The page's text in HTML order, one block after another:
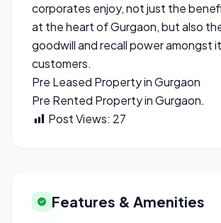
corporates enjoy, not just the
at the heart of Gurgaon, but also
goodwill and recall power amongst
customers.
Pre Leased Property in Gurgaon
Pre Rented Property in Gurgaon.
Post Views: 27
Features & Amenities